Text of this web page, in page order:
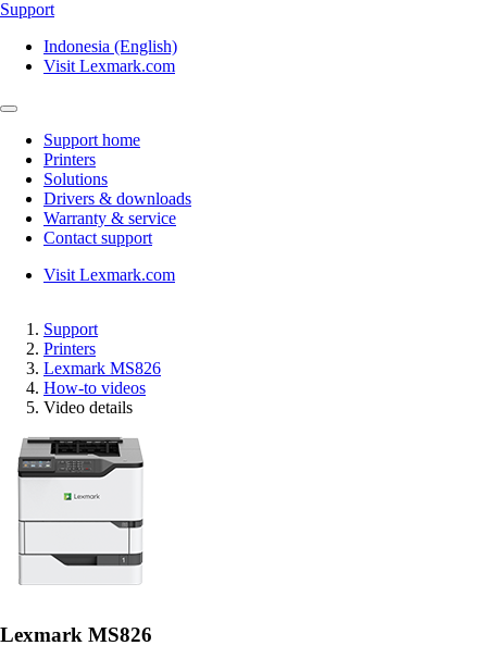
Support
Indonesia (English)
Visit Lexmark.com
Support home
Printers
Solutions
Drivers & downloads
Warranty & service
Contact support
Visit Lexmark.com
Support
Printers
Lexmark MS826
How-to videos
Video details
Lexmark MS826